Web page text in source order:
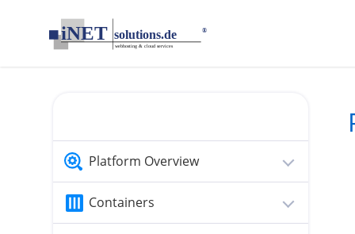
Platform Overview
Containers